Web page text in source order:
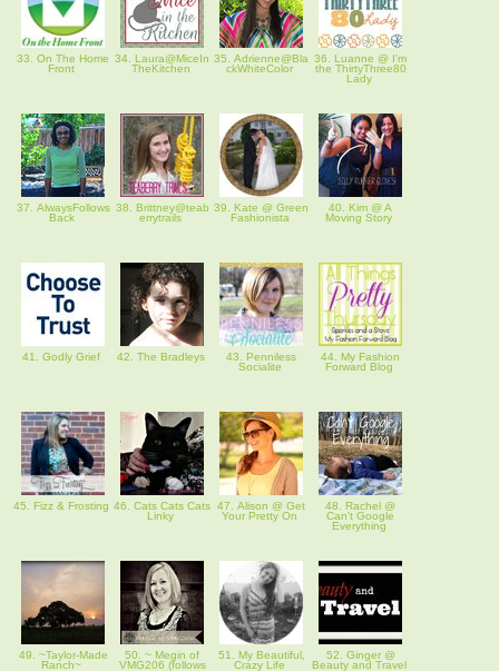
33. On The Home
Front
34. Laura@MiceIn
TheKitchen
35. Adrienne@Bla
ckWhiteColor
36. Luanne @ I'm
the ThirtyThree80
Lady
37. AlwaysFollows
Back
38. Brittney@teab
errytrails
39. Kate @ Green
Fashionista
40. Kim @ A
Moving Story
41. Godly Grief 42. The Bradleys
43. Penniless
Socialite
44. My Fashion
Forward Blog
45. Fizz & Frosting 46. Cats Cats Cats
Linky
47. Alison @ Get
Your Pretty On
48. Rachel @
Can't Google
Everything
49. ~Taylor-Made
Ranch~
50. ~ Megin of
VMG206 (follows
51. My Beautiful,
Crazy Life
52. Ginger @
Beauty and Travel